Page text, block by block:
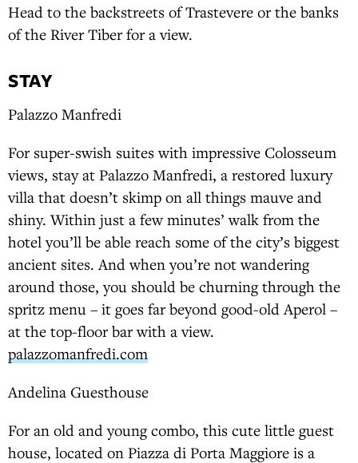
Head to the backstreets of Trastevere or the banks
of the River Tiber for a view.
STAY
Palazzo Manfredi
For super-swish suites with impressive Colosseum
views, stay at Palazzo Manfredi, a restored luxury
villa that doesn’t skimp on all things mauve and
shiny. Within just a few minutes’ walk from the
hotel you’ll be able reach some of the city’s biggest
ancient sites. And when you’re not wandering
around those, you should be churning through the
spritz menu – it goes far beyond good-old Aperol –
at the top-floor bar with a view.
palazzomanfredi.com
Andelina Guesthouse
For an old and young combo, this cute little guest
house, located on Piazza di Porta Maggiore is a